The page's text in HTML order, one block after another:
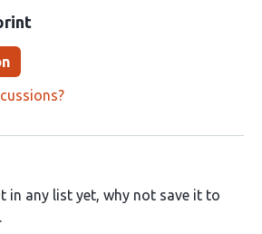
in any list yet, why not save it to